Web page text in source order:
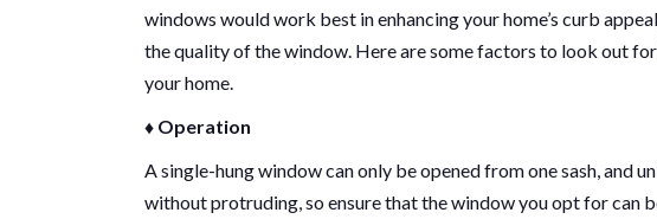
windows would work best in enhancing your home’s curb
the quality of the window. Here are some factors to look out
your home.
♦ Operation
A single-hung window can only be opened from one sash, and
without protruding, so ensure that the window you opt for can